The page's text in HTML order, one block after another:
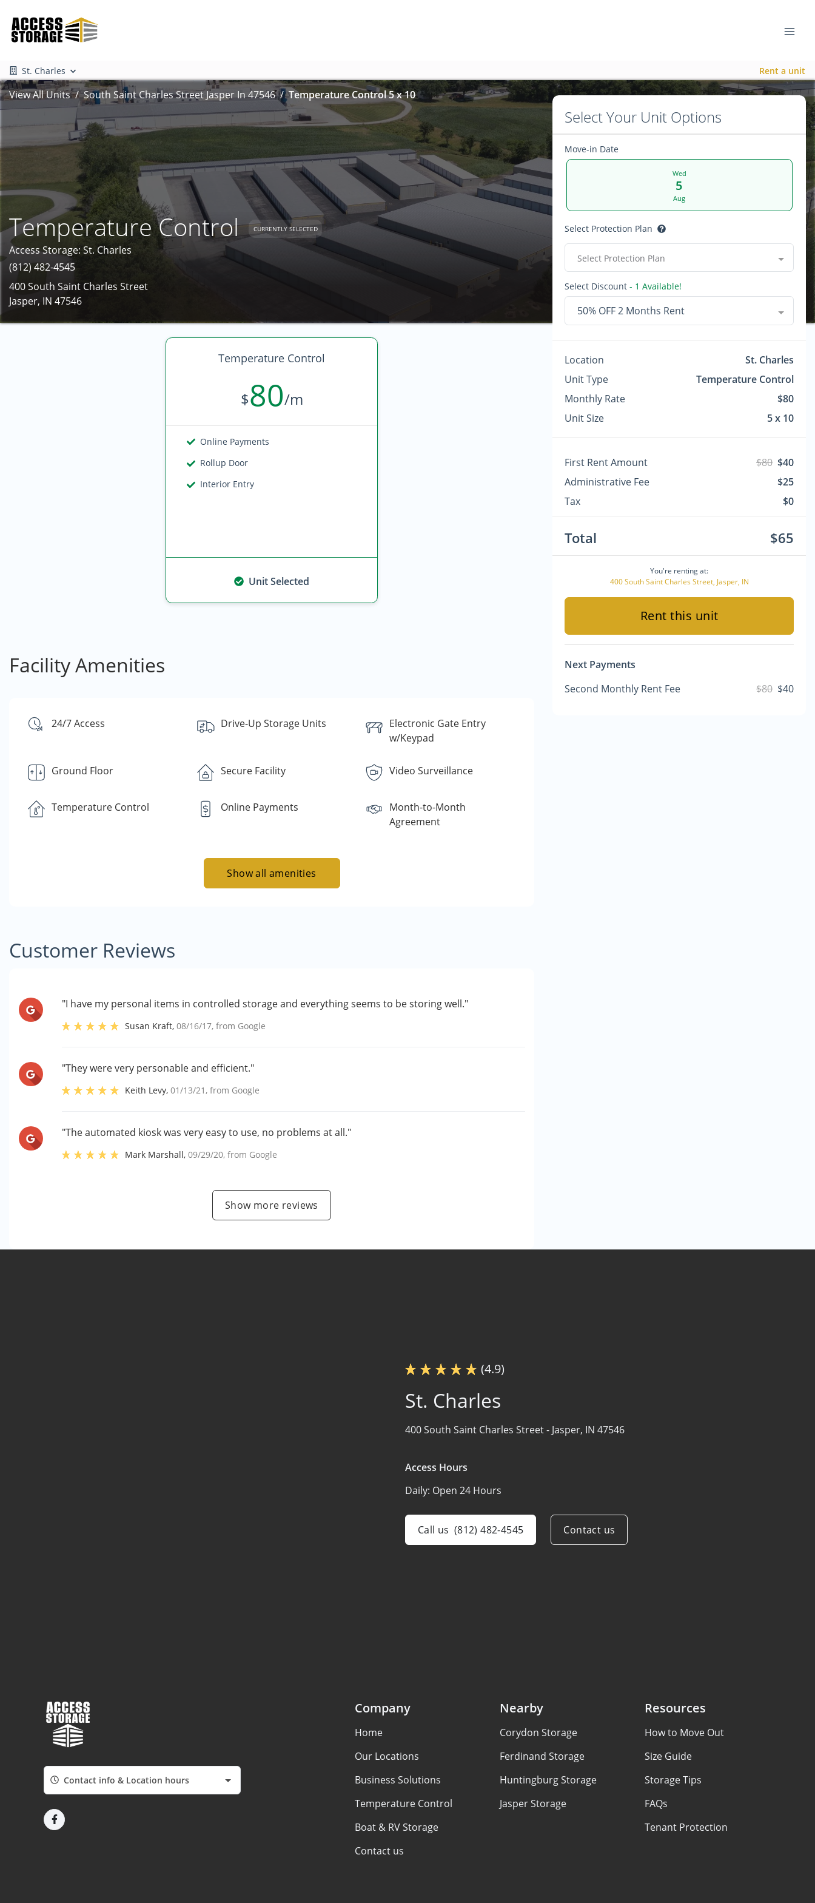
St. Charles Rent a unit
View All Units South Saint Charles Street Jasper In 47546 Temperature Control 5 x 10
Temperature Control CURRENTLY SELECTED
Access Storage: St. Charles
(812) 482-4545
400 South Saint Charles Street
Jasper, IN 47546
Temperature Control
$80/m
Online Payments
Rollup Door
Interior Entry
Unit Selected
Facility Amenities
24/7 Access Drive-Up Storage Units
Electronic Gate Entry
w/Keypad
Ground Floor Secure Facility Video Surveillance
Temperature Control Online Payments
Month-to-Month
Agreement
Show all amenities
Customer Reviews
"I have my personal items in controlled storage and everything seems to be storing well."
Susan Kraft,08/16/17, from Google
"They were very personable and efficient."
Keith Levy,01/13/21 , from Google
"The automated kiosk was very easy to use, no problems at all."
Mark Marshall,09/29/20, from Google
Show more reviews
Select Your Unit Options
Move-in Date
Wed
5
Aug
Select Protection Plan
Select Protection Plan
Select Discount - 1 Available!
50% OFF 2 Months Rent
Location
St. Charles
Unit Type
Temperature Control
Monthly Rate
$80
Unit Size
5 x 10
First Rent Amount $80 $40
Administrative Fee
$25
Tax
$0
Total $65
You're renting at:
400 South Saint Charles Street, Jasper, IN
Rent this unit
Next Payments
Second Monthly Rent Fee
$80 $40
(4.9)
St. Charles
400 South Saint Charles Street - Jasper, IN 47546
Access Hours
Daily: Open 24 Hours
Call us (812) 482-4545 Contact us
Contact info & Location hours
Company
Home
Our Locations
Business Solutions
Temperature Control
Boat & RV Storage
Contact us
Nearby
Corydon Storage
Ferdinand Storage
Huntingburg Storage
Jasper Storage
Resources
How to Move Out
Size Guide
Storage Tips
FAQs
Tenant Protection